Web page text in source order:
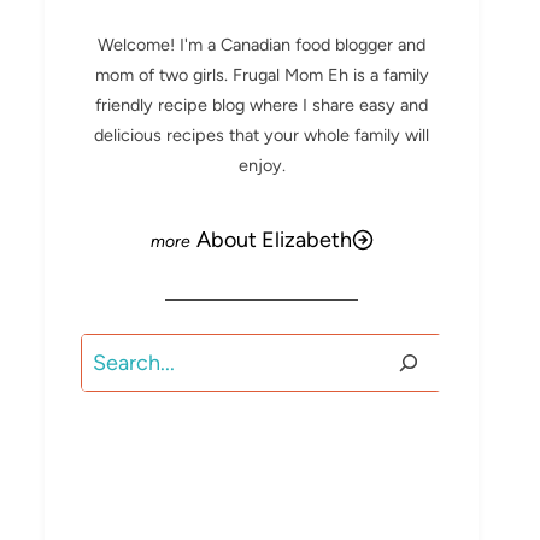
Welcome! I'm a Canadian food blogger and
mom of two girls. Frugal Mom Eh is a family
friendly recipe blog where I share easy and
delicious recipes that your whole family will
enjoy.
About Elizabeth
Search